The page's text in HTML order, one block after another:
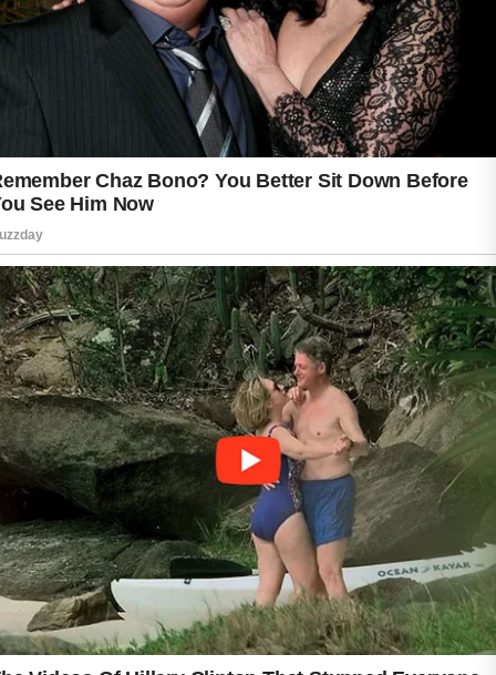
especially popular among people with oily or
combination skin. Mineral sunscreens
containing zinc oxide are another excellent
option because they provide gentle protection
while helping calm redness and irritation.
When choosing a sunscreen, look for broad-
spectrum SPF 30 or higher to defend against
both UVA and UVB rays. Fragrance-free
products can also reduce the risk of irritation
for sensitive skin types. Applying sunscreen
every morning, even on cloudy days, helps
prevent dark marks and uneven texture that
acne can leave behind.
Consistent sun protection supports healthier-
looking skin over time. With the right
lightweight formula, people with acne-prone
skin can enjoy daily protection without
worrying about greasy residue or unwanted